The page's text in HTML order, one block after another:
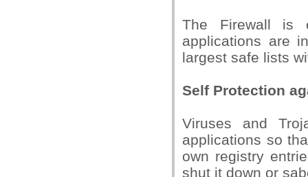
The Firewall is
applications are
largest safe lists
Self Protection
Viruses and
applications so
own registry
shut it down or